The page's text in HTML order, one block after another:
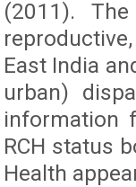
(2011).
East India
urban)
information
RCH status
Health